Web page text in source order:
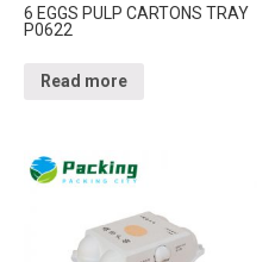
6 EGGS PULP CARTONS TRAY
P0622
Read more